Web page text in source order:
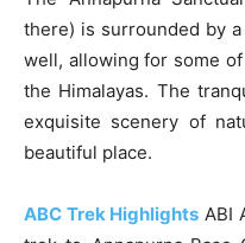
there) is surrounded by
well, allowing for some
the Himalayas. The
exquisite scenery of
beautiful place.
ABC Trek Highlights ABI